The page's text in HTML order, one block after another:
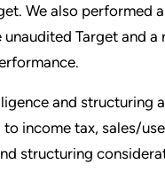
We also performed
Target and
and structuring
income tax, sales/
structuring